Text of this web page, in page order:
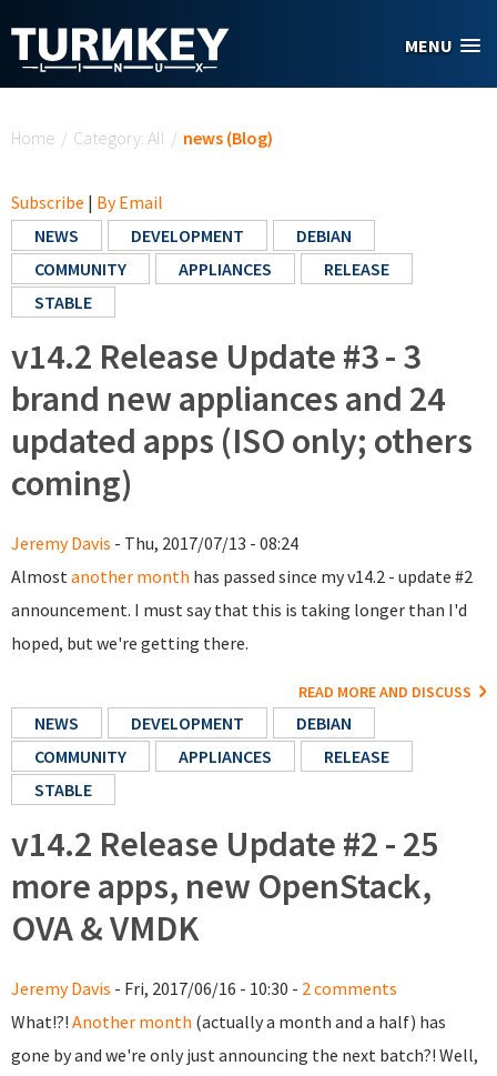
MENU
Home / Category: All / news (Blog)
Subscribe | By Email
NEWS
DEVELOPMENT
DEBIAN
COMMUNITY
APPLIANCES
RELEASE
STABLE
v14.2 Release Update #3 - 3
brand new appliances and 24
updated apps (ISO only; others
coming)
Jeremy Davis - Thu, 2017/07/13 - 08:24
Almostanother month has passed since my v14.2 - update #2
announcement. I must say that this is taking longer than I'd
hoped, but we're getting there.
READ MORE AND DISCUSS
NEWS DEVELOPMENT
DEBIAN
COMMUNITY
APPLIANCES
RELEASE
STABLE
v14.2 Release Update #2 - 25
more apps, new OpenStack,
OVA & VMDK
Jeremy Davis - Fri, 2017/06/16 - 10:30 - 2 comments
What!?! Another month (actually a month and a half) has
gone by and we're only just announcing the next batch?! Well,